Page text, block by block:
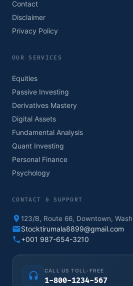
Contact
Disclaimer
Privacy Policy
OUR SERVICES
Equities
Passive Investing
Derivatives Mastery
Digital Assets
Fundamental Analysis
Quant Investing
Personal Finance
Psychology
CONTACT & SUPPORT
123/B, Route 66, Downtown,
Stocktirumala8899@gmail.com
+001 987-654-3210
CALL US TOLL-FREE
1-800-1234-567